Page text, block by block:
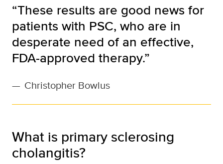
“These results are good news for
patients with PSC, who are in
desperate need of an effective,
FDA-approved therapy.”
— Christopher Bowlus
What is primary sclerosing
cholangitis?